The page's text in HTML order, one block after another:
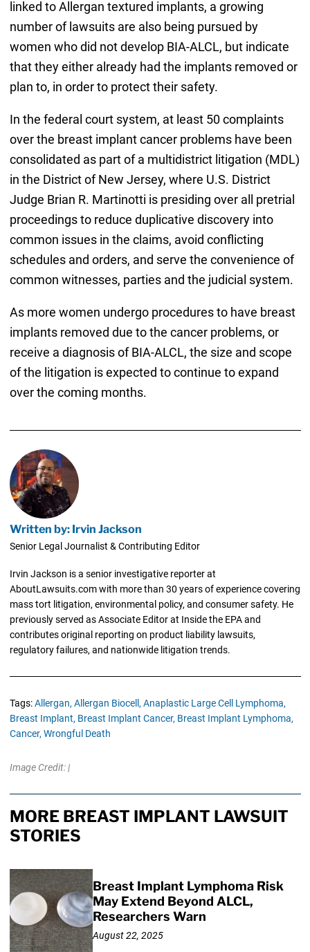
linked to Allergan textured implants, a growing
number of lawsuits are also being pursued by
women who did not develop BIA-ALCL, but indicate
that they either already had the implants removed or
plan to, in order to protect their safety.
In the federal court system, at least 50 complaints
over the breast implant cancer problems have been
consolidated as part of a multidistrict litigation (MDL)
in the District of New Jersey, where U.S. District
Judge Brian R. Martinotti is presiding over all pretrial
proceedings to reduce duplicative discovery into
common issues in the claims, avoid conflicting
schedules and orders, and serve the convenience of
common witnesses, parties and the judicial system.
As more women undergo procedures to have breast
implants removed due to the cancer problems, or
receive a diagnosis of BIA-ALCL, the size and scope
of the litigation is expected to continue to expand
over the coming months.
Written by: Irvin Jackson
Senior Legal Journalist & Contributing Editor
Irvin Jackson is a senior investigative reporter at
AboutLawsuits.com with more than 30 years of experience covering
mass tort litigation, environmental policy, and consumer safety. He
previously served as Associate Editor at Inside the EPA and
contributes original reporting on product liability lawsuits,
regulatory failures, and nationwide litigation trends.
Tags:Allergan, Allergan Biocell, Anaplastic Large Cell Lymphoma,
Breast Implant, Breast Implant Cancer, Breast Implant Lymphoma,
Cancer, Wrongful Death
Image Credit: |
MORE BREAST IMPLANT LAWSUIT
STORIES
Breast Implant Lymphoma Risk
May Extend Beyond ALCL,
Researchers Warn
August 22, 2025